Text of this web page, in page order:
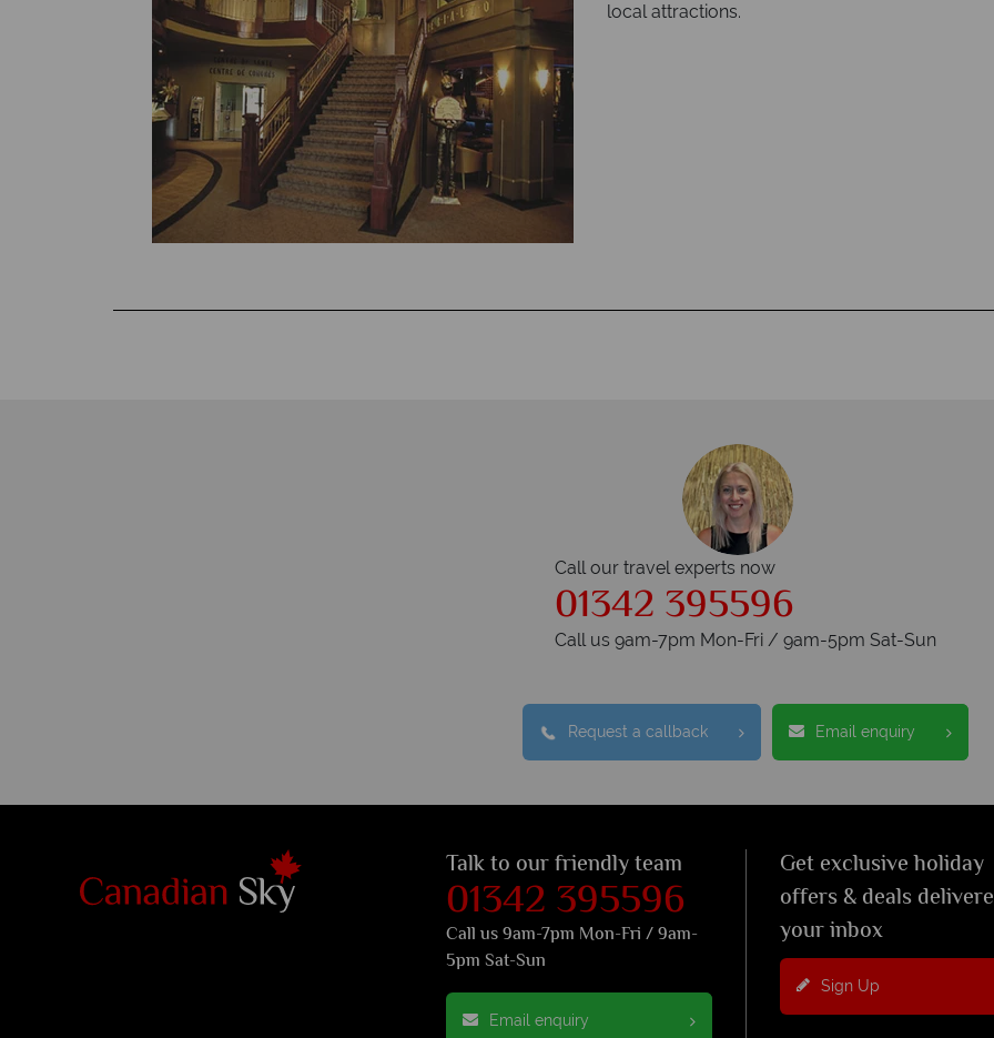
local attractions.
Call our travel experts now
01342 395596
Call us 9am-7pm Mon-Fri / 9am-5pm Sat-Sun
Request a callback Email enquiry
Talk to our friendly team
01342 395596
Call us 9am-7pm Mon-Fri / 9am-
5pm Sat-Sun
Email enquiry
Get exclusive holiday
offers & deals
your inbox
Sign Up